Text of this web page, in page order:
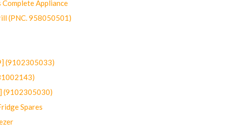
Complete Appliance
(PNC. 958050501)
(9102305033)
(9102305030)
Spares